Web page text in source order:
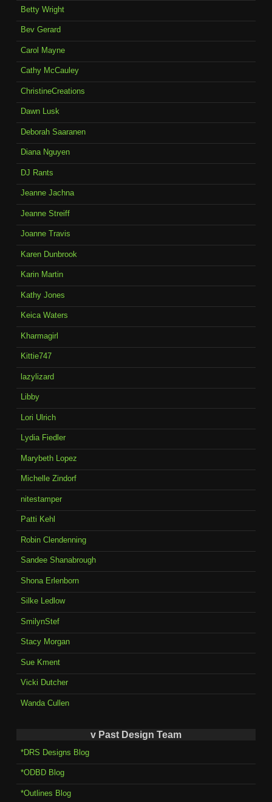
Betty Wright
Bev Gerard
Carol Mayne
Cathy McCauley
ChristineCreations
Dawn Lusk
Deborah Saaranen
Diana Nguyen
DJ Rants
Jeanne Jachna
Jeanne Streiff
Joanne Travis
Karen Dunbrook
Karin Martin
Kathy Jones
Keica Waters
Kharmagirl
Kittie747
lazylizard
Libby
Lori Ulrich
Lydia Fiedler
Marybeth Lopez
Michelle Zindorf
nitestamper
Patti Kehl
Robin Clendenning
Sandee Shanabrough
Shona Erlenborn
Silke Ledlow
SmilynStef
Stacy Morgan
Sue Kment
Vicki Dutcher
Wanda Cullen
v Past Design Team
*DRS Designs Blog
*ODBD Blog
*Outlines Blog